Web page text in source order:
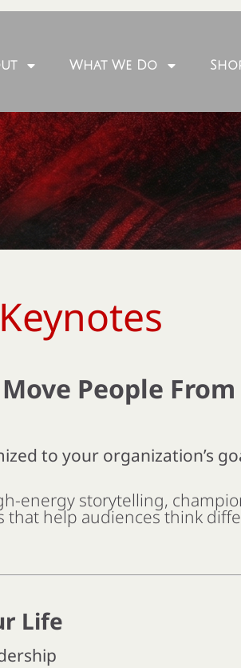
What We Do
People
to your organization’s
energy storytelling,
that help audiences think
Life